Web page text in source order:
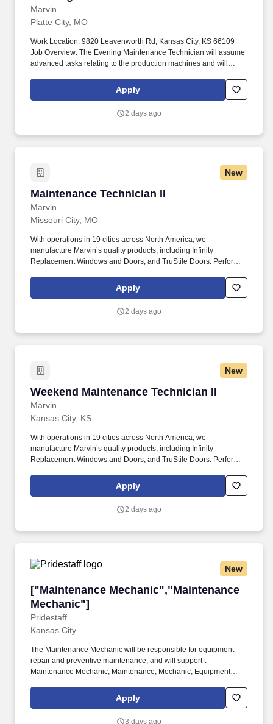
Marvin
Platte City, MO
Work Location: 9820 Leavenworth Rd, Kansas City, KS 66109
Job Overview: The Evening Maintenance Technician will assume
advanced tasks relating to the production machines and will
regular inspections and repairs on production equipment and
assist in machine repairs as well as train others in machine
Apply
2 days ago
New
Maintenance Technician II
Marvin
Maintenance Technician II
Missouri City, MO
With operations in 19 cities across North America, we
manufacture Marvin’s quality products, including Infinity
Replacement Windows and Doors, and TruStile Doors. Perform
in machine repairs and train others on proper repair techniques
and preventive maintenance practices.
Apply
2 days ago
New
Weekend Maintenance Technician II
Marvin
Weekend Maintenance Technician II
Kansas City, KS
With operations in 19 cities across North America, we
manufacture Marvin’s quality products, including Infinity
Replacement Windows and Doors, and TruStile Doors. Perform
in machine repairs and train others on proper repair techniques
and preventive maintenance practices.
Apply
2 days ago
New
["Maintenance Mechanic","Maintenance
Mechanic"]
Pridestaff
["Maintenance Mechanic","Maintenance
Kansas City
The Maintenance Mechanic will be responsible for equipment
repair and preventive maintenance, and will support t
Maintenance Mechanic, Maintenance, Mechanic, Equipment
working with an established manufacturing and distribution
company seeking a Maintenance Mechanic to join its growing
Apply
3 days ago